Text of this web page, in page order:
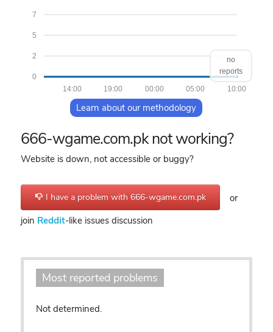
0
2
5
7
10:00
05:00
00:00
19:00
14:00
no
reports
Learn about our methodology
666-wgame.com.pk not working?
Website is down, not accessible or buggy?
I have a problem with 666-wgame.com.pk
or
join Reddit-like issues discussion
Most reported problems
Not determined.